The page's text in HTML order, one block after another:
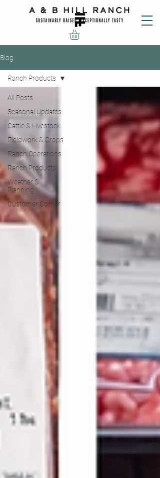
Blog
All Posts
Seasonal Updates
Cattle & Livestock
Fieldwork & Crops
Ranch Operations
Ranch Products
Weather &
Planning
Customer Corner
Ranch Products